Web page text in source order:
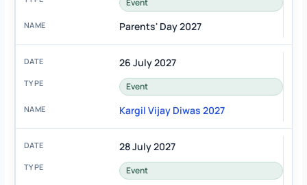
Event
Parents' Day 2027
26 July 2027
Event
Kargil Vijay Diwas 2027
28 July 2027
Event